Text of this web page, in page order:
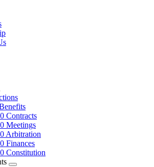
Contracts
Meetings
Arbitration
Finances
Constitution